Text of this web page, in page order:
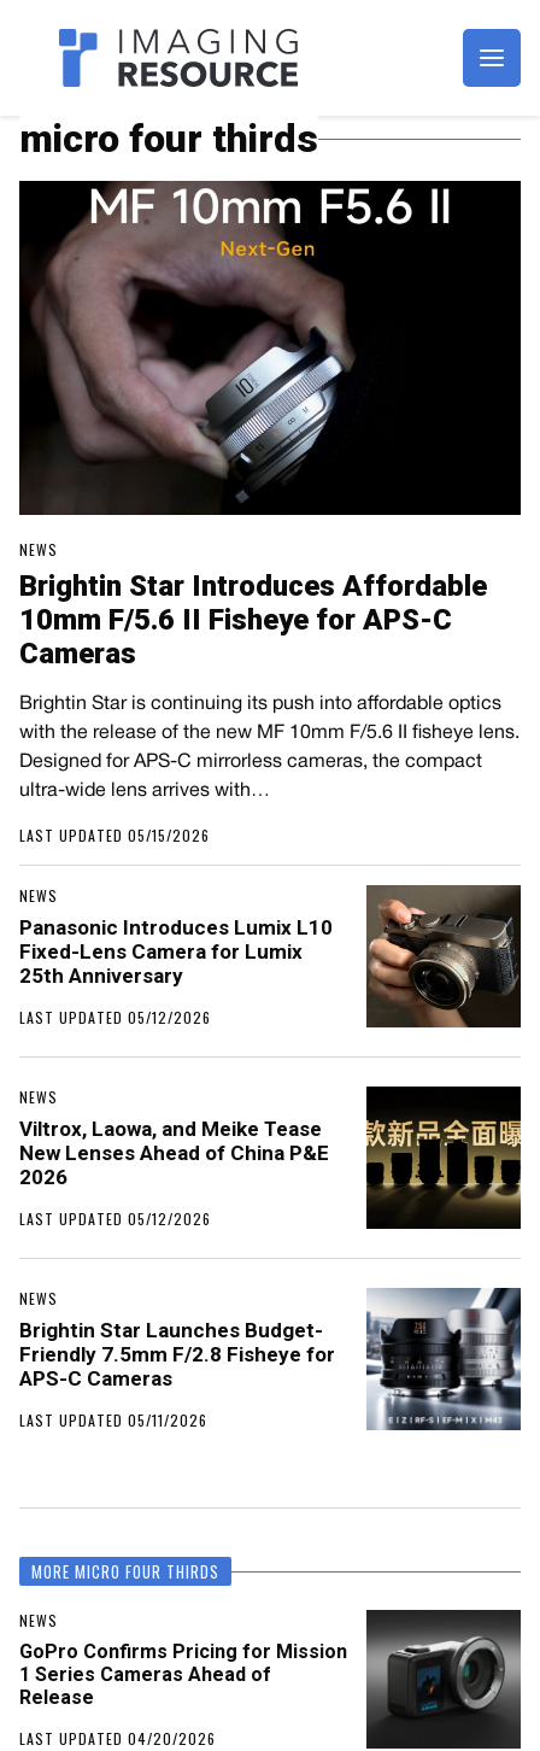
Imagaing Resource
micro four thirds
NEWS
Brightin Star Introduces Affordable
10mm F/5.6 II Fisheye for APS-C
Cameras
Brightin Star is continuing its push into affordable optics
with the release of the new MF 10mm F/5.6 II fisheye lens.
Designed for APS-C mirrorless cameras, the compact
ultra-wide lens arrives with…
LAST UPDATED 05/15/2026
NEWS
Panasonic Introduces Lumix L10
Fixed-Lens Camera for Lumix
25th Anniversary
LAST UPDATED 05/12/2026
NEWS
Viltrox, Laowa, and Meike Tease
New Lenses Ahead of China P&E
2026
LAST UPDATED 05/12/2026
NEWS
Brightin Star Launches Budget-
Friendly 7.5mm F/2.8 Fisheye for
APS-C Cameras
LAST UPDATED 05/11/2026
MORE MICRO FOUR THIRDS
NEWS
GoPro Confirms Pricing for Mission
1 Series Cameras Ahead of
Release
LAST UPDATED 04/20/2026